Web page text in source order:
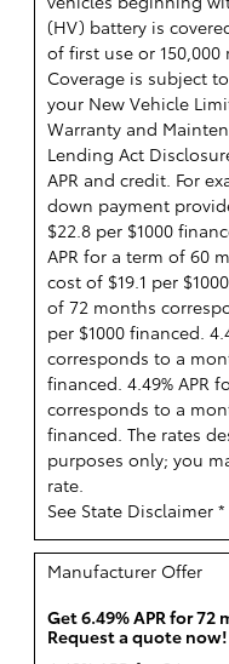
(HV) battery is
of first use or 150,000
Coverage is subject
your New Vehicle
Warranty and
Lending Act
APR and credit. For
down payment
$22.8 per $1000
APR for a term of 60
cost of $19.1 per
of 72 months
per $1000 financed.
corresponds to a
financed. 4.49% APR
corresponds to a
financed. The rates
purposes only; you
rate.
See State Disclaimer *
Manufacturer Offer
Get 6.49% APR for 72
Request a quote now!